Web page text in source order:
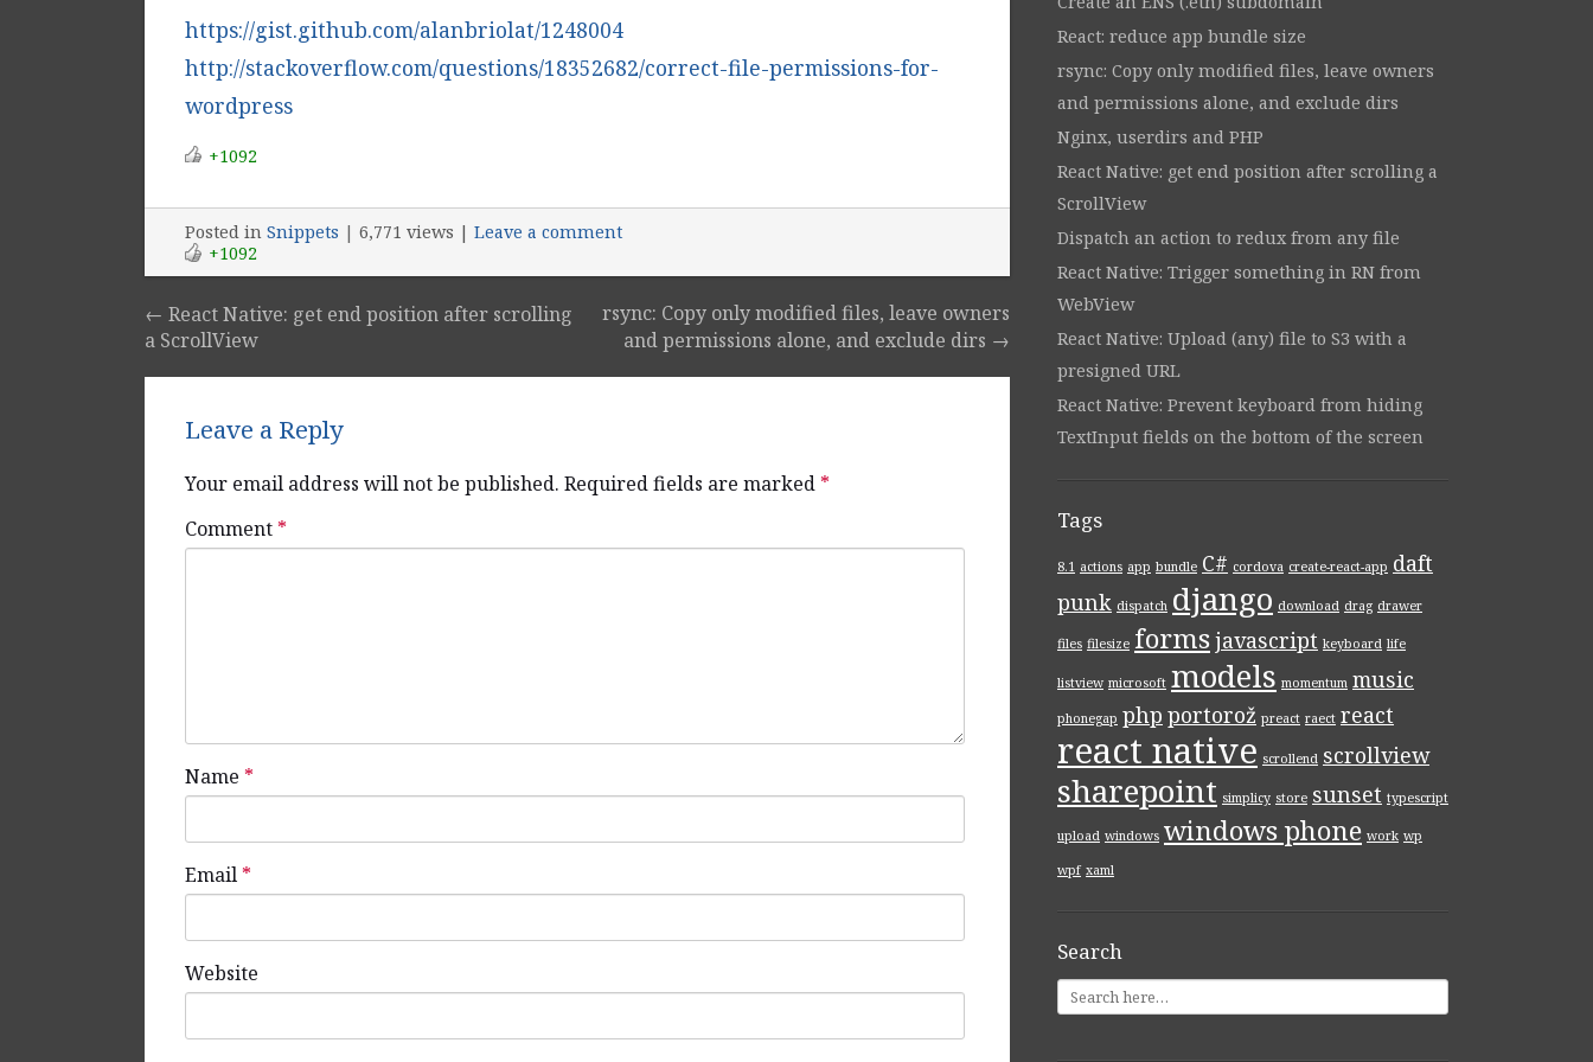
https://gist.github.com/alanbriolat/1248004
http://stackoverflow.com/questions/18352682/correct-file-permissions-for-
wordpress
+1092
Posted in Snippets | 6,771 views | Leave a comment
+1092
Post navigation
← React Native: get end position after scrolling
a ScrollView
rsync: Copy only modified files, leave owners
and permissions alone, and exclude dirs →
Leave a Reply
Your email address will not be published. Required fields are marked *
Comment *
Name *
Email *
Website
React: reduce app bundle size
rsync: Copy only modified files, leave owners
and permissions alone, and exclude dirs
Nginx, userdirs and PHP
React Native: get end position after scrolling a
ScrollView
Dispatch an action to redux from any file
React Native: Trigger something in RN from
WebView
React Native: Upload (any) file to S3 with a
presigned URL
React Native: Prevent keyboard from hiding
TextInput fields on the bottom of the screen
Tags
8.1 actions app bundle C# cordova create-react-app daft
punk dispatch django download drag drawer
files filesize formsjavascript keyboard life
listview microsoft models momentum music
phonegap php portorož preact raect react
react native scrollend scrollview
sharepoint simplicy store sunset typescript
upload windows windows phone work wp
wpf xaml
Search